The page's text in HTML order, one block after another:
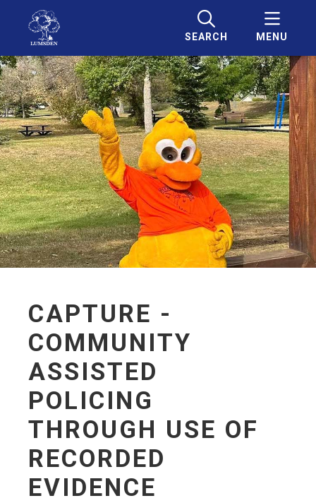
SEARCH MENU
CAPTURE -
COMMUNITY
ASSISTED
POLICING
THROUGH USE OF
RECORDED
EVIDENCE